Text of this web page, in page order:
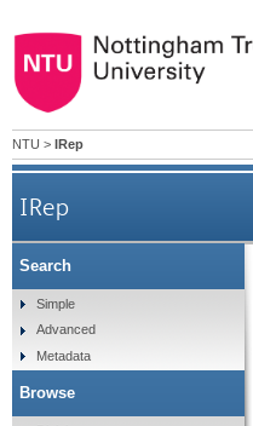
NTU > IRep
IRep
Search
Simple
Advanced
Metadata
Browse